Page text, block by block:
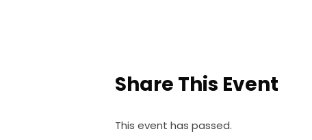
Share This Event
This event has passed.